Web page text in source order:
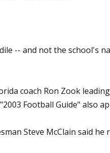
-- and not the school's
coach Ron Zook
Football Guide" also
Steve McClain said